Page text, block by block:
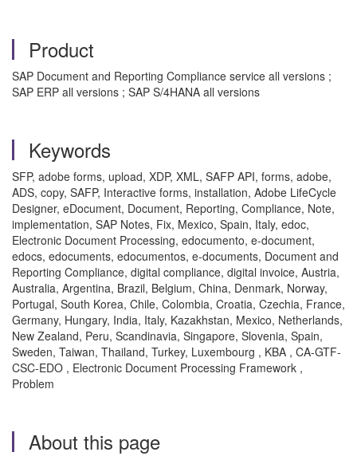
Product
SAP Document and Reporting Compliance service all versions ;
SAP ERP all versions ; SAP S/4HANA all versions
Keywords
SFP, adobe forms, upload, XDP, XML, SAFP API, forms, adobe,
ADS, copy, SAFP, Interactive forms, installation, Adobe LifeCycle
Designer, eDocument, Document, Reporting, Compliance, Note,
implementation, SAP Notes, Fix, Mexico, Spain, Italy, edoc,
Electronic Document Processing, edocumento, e-document,
edocs, edocuments, edocumentos, e-documents, Document and
Reporting Compliance, digital compliance, digital invoice, Austria,
Australia, Argentina, Brazil, Belgium, China, Denmark, Norway,
Portugal, South Korea, Chile, Colombia, Croatia, Czechia, France,
Germany, Hungary, India, Italy, Kazakhstan, Mexico, Netherlands,
New Zealand, Peru, Scandinavia, Singapore, Slovenia, Spain,
Sweden, Taiwan, Thailand, Turkey, Luxembourg , KBA , CA-GTF-
CSC-EDO , Electronic Document Processing Framework ,
Problem
About this page